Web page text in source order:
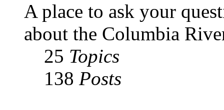
A place to ask your
about the Columbia
25 Topics
138 Posts